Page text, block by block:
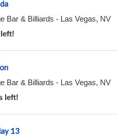
Bar & Billiards - Las Vegas, NV
Bar & Billiards - Las Vegas, NV
left!
13